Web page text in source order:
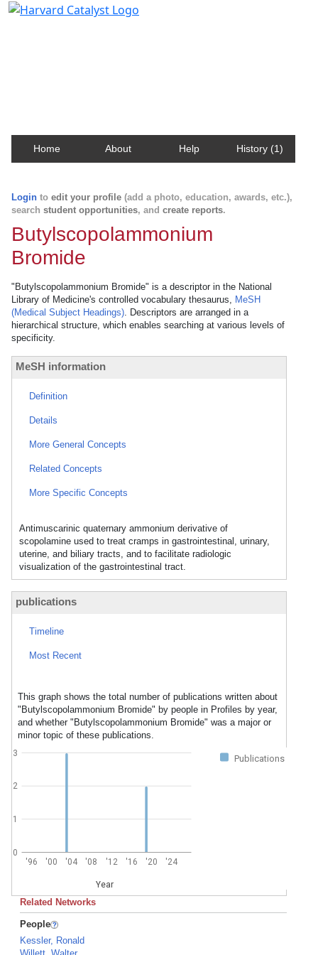
Home About Help History (1)
Login to edit your profile (add a photo, education, awards, etc.),
search student opportunities, and create reports.
Butylscopolammonium
Bromide
"Butylscopolammonium Bromide" is a descriptor in the National
Library of Medicine's controlled vocabulary thesaurus, MeSH
(Medical Subject Headings). Descriptors are arranged in a
hierarchical structure, which enables searching at various levels of
specificity.
MeSH information
Definition
Details
More General Concepts
Related Concepts
More Specific Concepts
Antimuscarinic quaternary ammonium derivative of
scopolamine used to treat cramps in gastrointestinal, urinary,
uterine, and biliary tracts, and to facilitate radiologic
visualization of the gastrointestinal tract.
publications
Timeline
Most Recent
This graph shows the total number of publications written about
"Butylscopolammonium Bromide" by people in Profiles by year,
and whether "Butylscopolammonium Bromide" was a major or
minor topic of these publications.
Publications
'96 '00 '04 '08 '12 '16 '20 '24
Year
0
1
2
3
Related Networks
People
Kessler, Ronald